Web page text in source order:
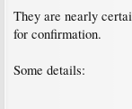
They are nearly
for confirmation.
Some details: